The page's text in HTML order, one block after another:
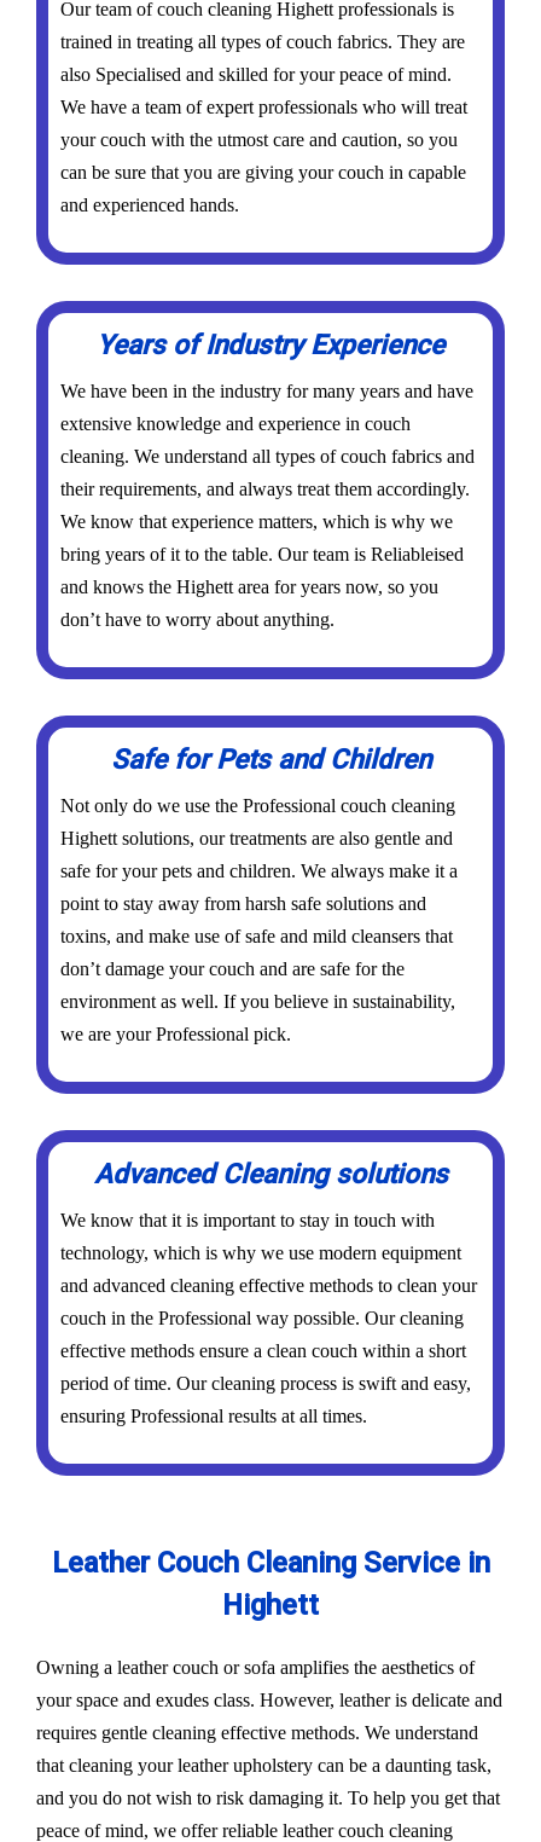
Our team of couch cleaning Highett professionals is
trained in treating all types of couch fabrics. They are
also Specialised and skilled for your peace of mind.
We have a team of expert professionals who will treat
your couch with the utmost care and caution, so you
can be sure that you are giving your couch in capable
and experienced hands.
Years of Industry Experience
We have been in the industry for many years and have
extensive knowledge and experience in couch
cleaning. We understand all types of couch fabrics and
their requirements, and always treat them accordingly.
We know that experience matters, which is why we
bring years of it to the table. Our team is Reliableised
and knows the Highett area for years now, so you
don’t have to worry about anything.
Safe for Pets and Children
Not only do we use the Professional couch cleaning
Highett solutions, our treatments are also gentle and
safe for your pets and children. We always make it a
point to stay away from harsh safe solutions and
toxins, and make use of safe and mild cleansers that
don’t damage your couch and are safe for the
environment as well. If you believe in sustainability,
we are your Professional pick.
Advanced Cleaning solutions
We know that it is important to stay in touch with
technology, which is why we use modern equipment
and advanced cleaning effective methods to clean your
couch in the Professional way possible. Our cleaning
effective methods ensure a clean couch within a short
period of time. Our cleaning process is swift and easy,
ensuring Professional results at all times.
Leather Couch Cleaning Service in
Highett
Owning a leather couch or sofa amplifies the aesthetics of
your space and exudes class. However, leather is delicate and
requires gentle cleaning effective methods. We understand
that cleaning your leather upholstery can be a daunting task,
and you do not wish to risk damaging it. To help you get that
peace of mind, we offer reliable leather couch cleaning